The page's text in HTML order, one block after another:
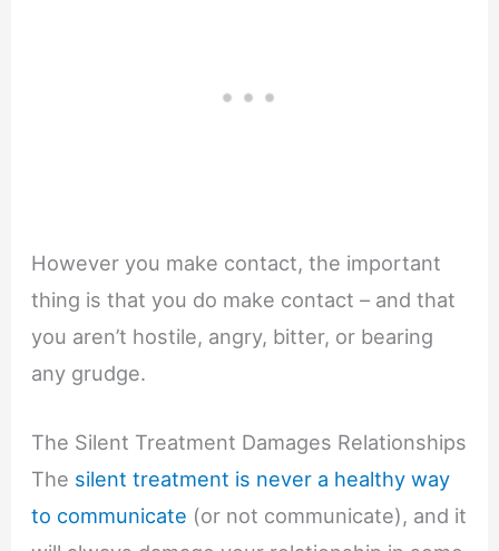
However you make contact, the important
thing is that you do make contact – and that
you aren’t hostile, angry, bitter, or bearing
any grudge.
The Silent Treatment Damages Relationships
The silent treatment is never a healthy way
to communicate (or not communicate), and it